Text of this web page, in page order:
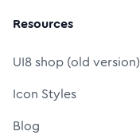
Resources
UI8 shop (old version)
Icon Styles
Blog